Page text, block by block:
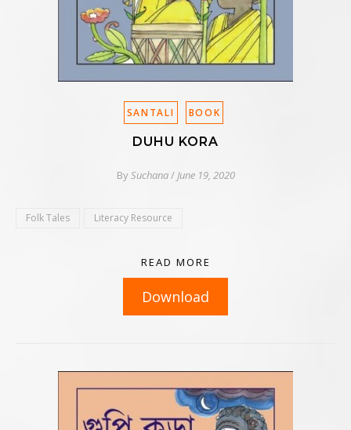
SANTALI BOOK
DUHU KORA
BySuchana/ June 19, 2020
Folk Tales Literacy Resource
READ MORE
Download